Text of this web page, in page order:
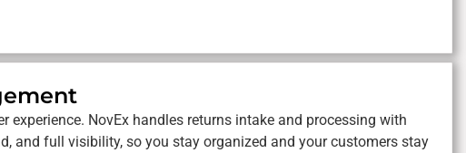
experience. NovEx handles returns intake and processing with
and full visibility, so you stay organized and your customers stay